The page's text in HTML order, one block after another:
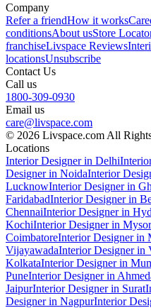
Company
Refer a friendHow it works
conditionsAbout usStore
franchiseLivspace Reviews
locationsUnsubscribe
Contact Us
Call us
1800-309-0930
Email us
care@livspace.com
© 2026 Livspace.com All
Locations
Interior Designer in Delhi
Designer in NoidaInterior
LucknowInterior Designer in
FaridabadInterior Designer in
ChennaiInterior Designer in
KochiInterior Designer in
CoimbatoreInterior Designer in
VijayawadaInterior Designer in
KolkataInterior Designer in
PuneInterior Designer in
JaipurInterior Designer in Surat
Designer in NagpurInterior